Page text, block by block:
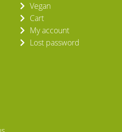
Vegan
Cart
My account
Lost password